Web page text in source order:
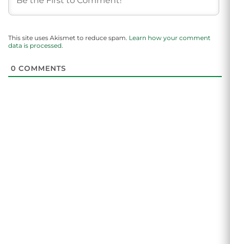
This site uses Akismet to reduce spam. Learn how your comment
data is processed.
0 COMMENTS